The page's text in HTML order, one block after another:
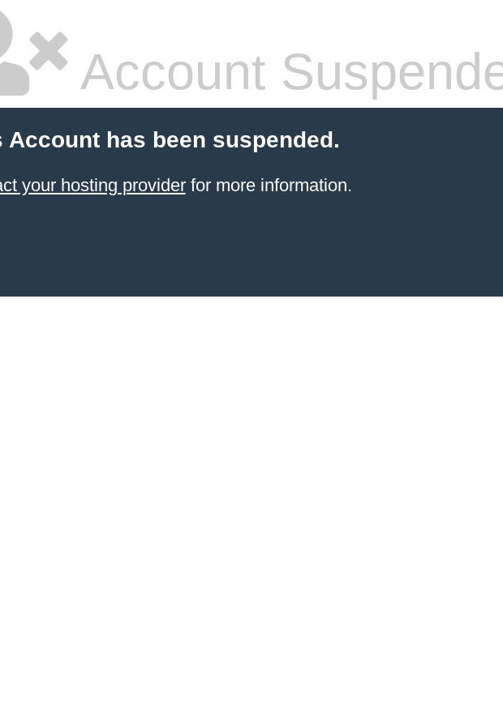
Account
Account has been suspended.
your hosting providerfor more information.